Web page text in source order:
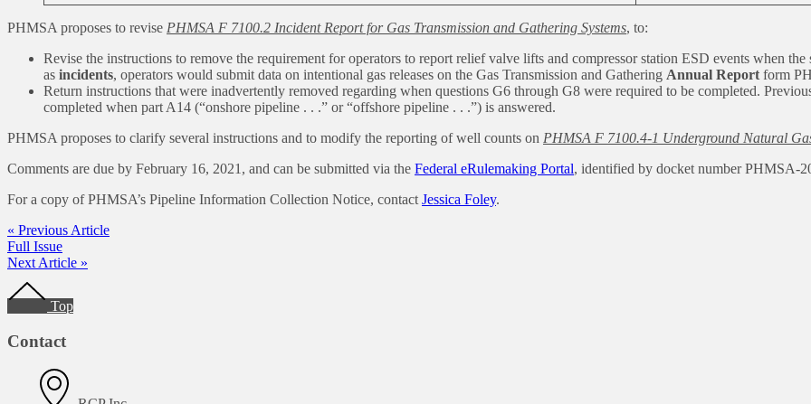
PHMSA proposes to revise PHMSA F 7100.2 Incident Report for Gas Transmission and Gathering Systems, to:
Revise the instructions to remove the requirement for operators to report relief valve lifts and compressor station ESD events when
as incidents, operators would submit data on intentional gas releases on the Gas Transmission and Gathering Annual Report form
Return instructions that were inadvertently removed regarding when questions G6 through G8 were required to be completed.
completed when part A14 (“onshore pipeline . . .” or “offshore pipeline . . .”) is answered.
PHMSA proposes to clarify several instructions and to modify the reporting of well counts on PHMSA F 7100.4-1 Underground Natural
Comments are due by February 16, 2021, and can be submitted via the Federal eRulemaking Portal, identified by docket number PHMSA-
For a copy of PHMSA’s Pipeline Information Collection Notice, contact Jessica Foley.
« Previous Article
Full Issue
Next Article »
Footer
Top
Contact